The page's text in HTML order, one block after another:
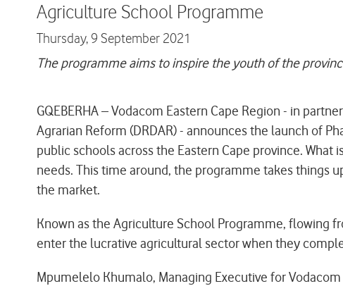
Agriculture School Programme
Thursday, 9 September 2021
The programme aims to inspire the youth of the
GQEBERHA – Vodacom Eastern Cape Region - in
Agrarian Reform (DRDAR) - announces the launch of
public schools across the Eastern Cape province.
needs. This time around, the programme takes things
the market.
Known as the Agriculture School Programme, flowing
enter the lucrative agricultural sector when they
Mpumelelo Khumalo, Managing Executive for